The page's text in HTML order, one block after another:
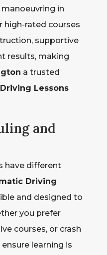
in
high-rated courses
supportive
results, making
a trusted
Lessons
and
have different
Driving
and designed to
you prefer
courses, or crash
learning is